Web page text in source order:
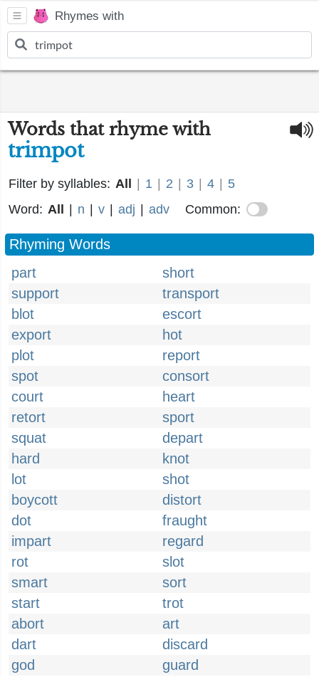
Rhymes with
Words that rhyme with
trimpot
Filter by syllables: All 1 2 3 4
5
Word: All n v adj adv Common:
Rhyming Words
part
short
support
transport
blot
escort
export
hot
plot
report
spot
consort
court
heart
retort
sport
squat
depart
hard
knot
lot
shot
boycott
distort
dot
fraught
impart
regard
rot
slot
smart
sort
start
trot
abort
art
dart
discard
god
guard